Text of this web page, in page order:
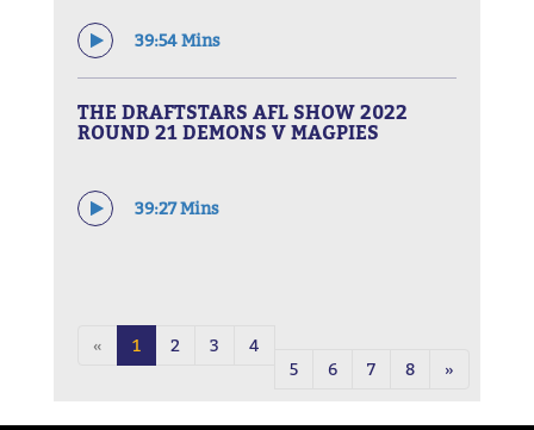
39:54 Mins
THE DRAFTSTARS AFL SHOW 2022
ROUND 21 DEMONS V MAGPIES
39:27 Mins
« 1 2 3
4
5
6 7 8 »